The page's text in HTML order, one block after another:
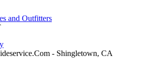
and Outfitters
- Shingletown, CA